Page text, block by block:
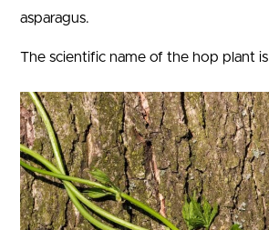
asparagus.
The scientific name of the hop plant is